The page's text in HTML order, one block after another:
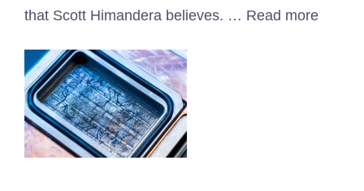
that Scott Himandera believes. … Read more